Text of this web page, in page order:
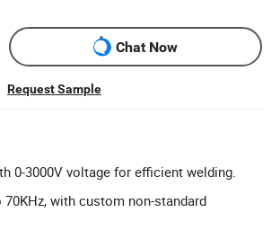
Chat Now
Request Sample
0-3000V voltage for efficient welding.
70KHz, with custom non-standard